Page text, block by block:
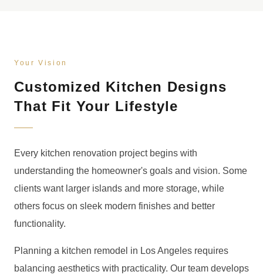
Your Vision
Customized Kitchen Designs
That Fit Your Lifestyle
Every kitchen renovation project begins with
understanding the homeowner's goals and vision. Some
clients want larger islands and more storage, while
others focus on sleek modern finishes and better
functionality.
Planning a kitchen remodel in Los Angeles requires
balancing aesthetics with practicality. Our team develops